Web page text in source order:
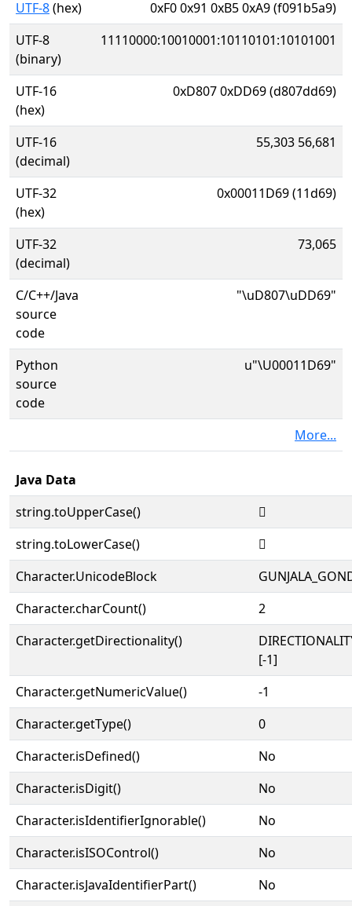
UTF-8(hex)
0xF0 0x91 0xB5 0xA9 (f091b5a9)
UTF-8
(binary)
11110000:10010001:10110101:10101001
UTF-16
(hex)
0xD807 0xDD69 (d807dd69)
UTF-16
(decimal)
55,303 56,681
UTF-32
(hex)
0x00011D69 (11d69)
UTF-32
(decimal)
73,065
C/C++/Java
source
code
"\uD807\uDD69"
Python
source
code
u"\U00011D69"
More...
Java Data
string.toUpperCase()
𑵩
string.toLowerCase()
𑵩
Character.UnicodeBlock
Character.charCount()
2
Character.getDirectionality()
[-1]
Character.getNumericValue()
-1
Character.getType()
0
Character.isDefined()
No
Character.isDigit()
No
Character.isIdentifierIgnorable()
No
Character.isISOControl()
No
Character.isJavaIdentifierPart()
No